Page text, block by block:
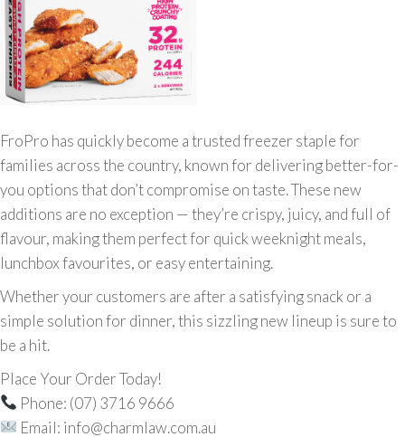
FroPro has quickly become a trusted freezer staple for
families across the country, known for delivering better-for-
you options that don’t compromise on taste. These new
additions are no exception — they’re crispy, juicy, and full of
flavour, making them perfect for quick weeknight meals,
lunchbox favourites, or easy entertaining.
Whether your customers are after a satisfying snack or a
simple solution for dinner, this sizzling new lineup is sure to
be a hit.
Place Your Order Today!
Phone: (07) 3716 9666
Email: info@charmlaw.com.au